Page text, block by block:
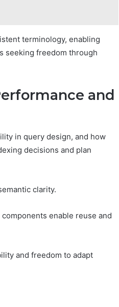
terminology, enabling
seeking freedom through
and
in query design, and how
decisions and plan
clarity.
enable reuse and
and freedom to adapt